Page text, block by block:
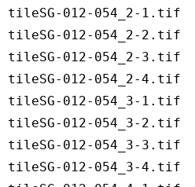
tileSG-012-054_2-1.tif
tileSG-012-054_2-2.tif
tileSG-012-054_2-3.tif
tileSG-012-054_2-4.tif
tileSG-012-054_3-1.tif
tileSG-012-054_3-2.tif
tileSG-012-054_3-3.tif
tileSG-012-054_3-4.tif